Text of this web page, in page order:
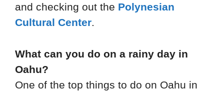
and checking out the Polynesian
Cultural Center.
What can you do on a rainy day in
Oahu?
One of the top things to do on Oahu in